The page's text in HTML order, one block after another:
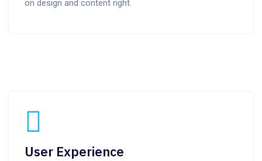
on design and content right.
User Experience